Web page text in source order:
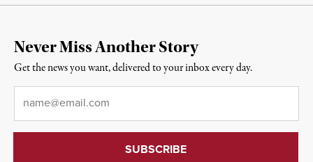
Never Miss Another Story
Get the news you want, delivered to your inbox every day.